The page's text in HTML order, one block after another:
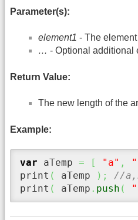
Parameter(s):
element1 - The
… - Optional additional
Return Value:
The new length of the
Example:
var aTemp = [ "a" ,
print ( aTemp ) ;
//
print ( aTemp . push (